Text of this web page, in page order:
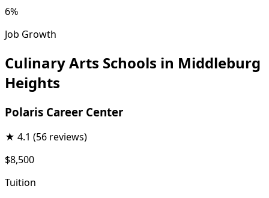
6%
Job Growth
Culinary Arts Schools in Middleburg
Heights
Polaris Career Center
★ 4.1 (56 reviews)
$8,500
Tuition